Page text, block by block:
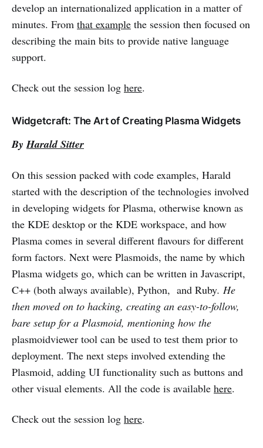
develop an internationalized application in a matter of
minutes. From that example the session then focused on
describing the main bits to provide native language
support.
Check out the session log here.
Widgetcraft: The Art of Creating Plasma Widgets
ByHarald Sitter
On this session packed with code examples, Harald
started with the description of the technologies involved
in developing widgets for Plasma, otherwise known as
the KDE desktop or the KDE workspace, and how
Plasma comes in several different flavours for different
form factors. Next were Plasmoids, the name by which
Plasma widgets go, which can be written in Javascript,
C++ (both always available), Python, and Ruby. He
then moved on to hacking, creating an easy-to-follow,
bare setup for a Plasmoid, mentioning how the
plasmoidviewer tool can be used to test them prior to
deployment. The next steps involved extending the
Plasmoid, adding UI functionality such as buttons and
other visual elements. All the code is available here.
Check out the session log here.